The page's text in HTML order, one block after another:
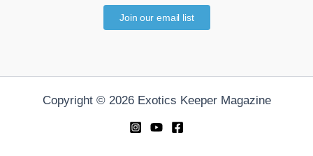
Join our email list
Copyright © 2026 Exotics Keeper Magazine